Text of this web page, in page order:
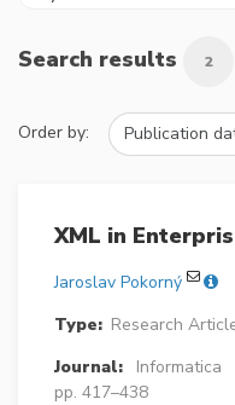
Search results 2
Order by:
XML in
Jaroslav Pokorný
Type: Research
Journal:
Informatica
pp. 417–438